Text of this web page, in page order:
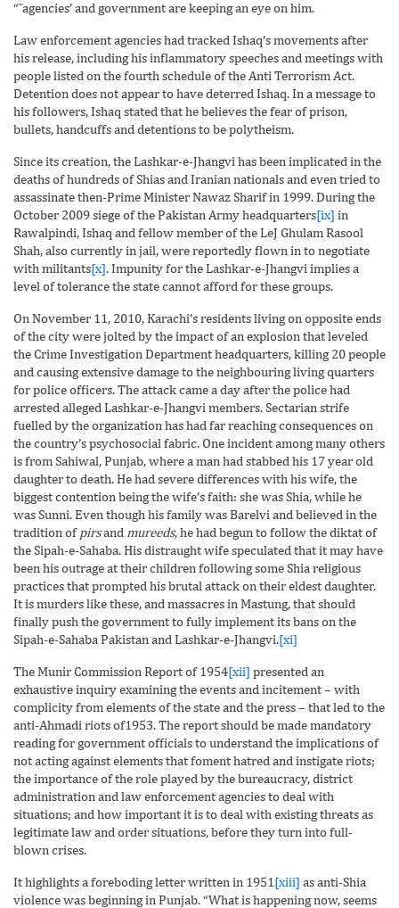
“˜agencies’ and government are keeping an eye on him.
Law enforcement agencies had tracked Ishaq’s movements after
his release, including his inflammatory speeches and meetings with
people listed on the fourth schedule of the Anti Terrorism Act.
Detention does not appear to have deterred Ishaq. In a message to
his followers, Ishaq stated that he believes the fear of prison,
bullets, handcuffs and detentions to be polytheism.
Since its creation, the Lashkar-e-Jhangvi has been implicated in the
deaths of hundreds of Shias and Iranian nationals and even tried to
assassinate then-Prime Minister Nawaz Sharif in 1999. During the
October 2009 siege of the Pakistan Army headquarters[ix] in
Rawalpindi, Ishaq and fellow member of the LeJ Ghulam Rasool
Shah, also currently in jail, were reportedly flown in to negotiate
with militants[x]. Impunity for the Lashkar-e-Jhangvi implies a
level of tolerance the state cannot afford for these groups.
On November 11, 2010, Karachi’s residents living on opposite ends
of the city were jolted by the impact of an explosion that leveled
the Crime Investigation Department headquarters, killing 20 people
and causing extensive damage to the neighbouring living quarters
for police officers. The attack came a day after the police had
arrested alleged Lashkar-e-Jhangvi members. Sectarian strife
fuelled by the organization has had far reaching consequences on
the country’s psychosocial fabric. One incident among many others
is from Sahiwal, Punjab, where a man had stabbed his 17 year old
daughter to death. He had severe differences with his wife, the
biggest contention being the wife’s faith: she was Shia, while he
was Sunni. Even though his family was Barelvi and believed in the
tradition ofpirsand mureeds, he had begun to follow the diktat of
the Sipah-e-Sahaba. His distraught wife speculated that it may have
been his outrage at their children following some Shia religious
practices that prompted his brutal attack on their eldest daughter.
It is murders like these, and massacres in Mastung, that should
finally push the government to fully implement its bans on the
Sipah-e-Sahaba Pakistan and Lashkar-e-Jhangvi.[xi]
The Munir Commission Report of 1954[xii] presented an
exhaustive inquiry examining the events and incitement – with
complicity from elements of the state and the press – that led to the
anti-Ahmadi riots of1953. The report should be made mandatory
reading for government officials to understand the implications of
not acting against elements that foment hatred and instigate riots;
the importance of the role played by the bureaucracy, district
administration and law enforcement agencies to deal with
situations; and how important it is to deal with existing threats as
legitimate law and order situations, before they turn into full-
blown crises.
It highlights a foreboding letter written in 1951[xiii] as anti-Shia
violence was beginning in Punjab. “What is happening now, seems